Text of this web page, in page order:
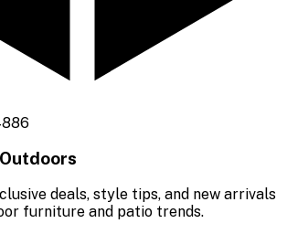
deals, style tips, and new arrivals
furniture and patio trends.